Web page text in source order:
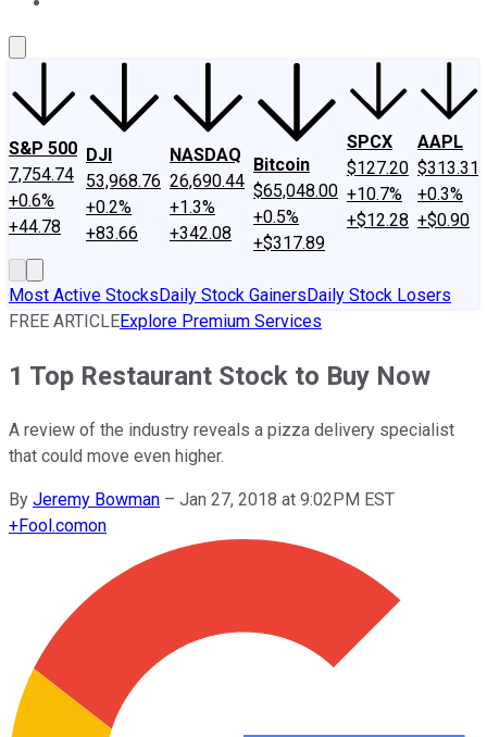
S&P 500
7,754.74
+0.6%
+44.78
DJI
53,968.76
+0.2%
+83.66
NASDAQ
26,690.44
+1.3%
+342.08
Bitcoin
$65,048.00
+0.5%
+$317.89
SPCX
$127.20
+10.7%
+$12.28
AAPL
$313.31
+0.3%
+$0.90
Most Active StocksDaily Stock GainersDaily Stock Losers
FREE ARTICLEExplore Premium Services
1 Top Restaurant Stock to Buy Now
A review of the industry reveals a pizza delivery specialist
that could move even higher.
By Jeremy Bowman – Jan 27, 2018 at 9:02PM EST
+Fool.comon